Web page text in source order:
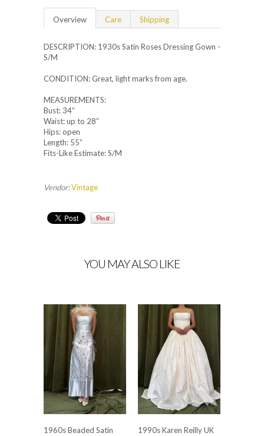
Overview Care Shipping
DESCRIPTION: 1930s Satin Roses Dressing Gown -
S/M
CONDITION: Great, light marks from age.
MEASUREMENTS:
Bust: 34”
Waist: up to 28”
Hips: open
Length: 55”
Fits-Like Estimate: S/M
Vendor:Vintage
YOU MAY ALSO LIKE
1960s Beaded Satin
1990s Karen Reilly UK